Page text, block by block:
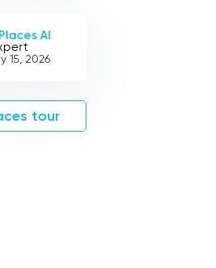
AI
15, 2026
tour